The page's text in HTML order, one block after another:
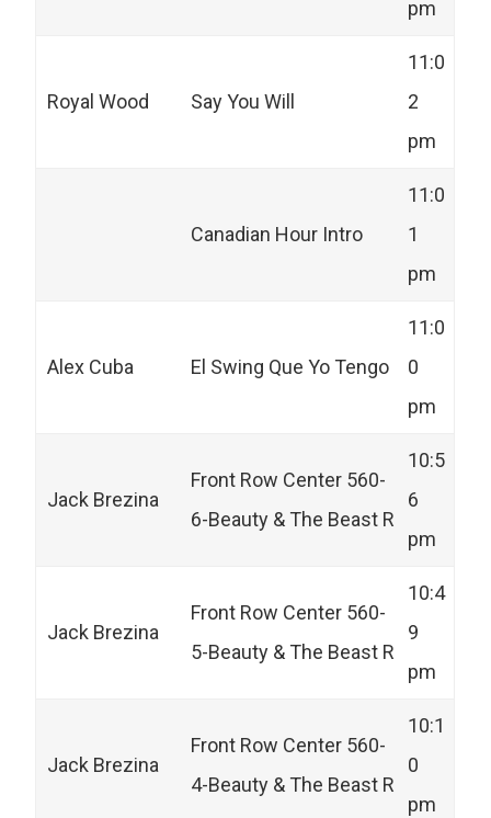
pm
Royal Wood Say You Will
11:0
2
pm
Canadian Hour Intro
11:0
1
pm
Alex Cuba El Swing Que Yo Tengo
11:0
0
pm
Jack Brezina
Front Row Center 560-
6-Beauty & The Beast R
10:5
6
pm
Jack Brezina
Front Row Center 560-
5-Beauty & The Beast R
10:4
9
pm
Jack Brezina
Front Row Center 560-
4-Beauty & The Beast R
10:1
0
pm